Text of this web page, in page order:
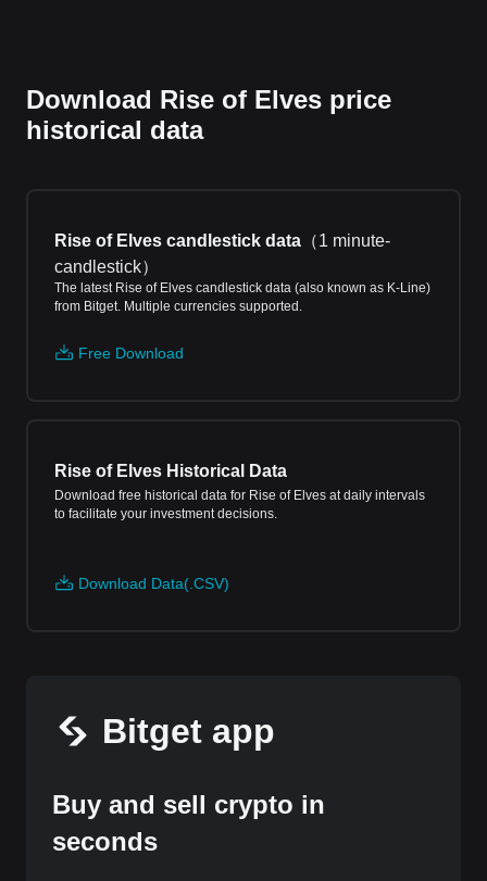
Download Rise of Elves price
historical data
Rise of Elves candlestick data （1 minute-
candlestick）
The latest Rise of Elves candlestick data (also known as K-Line)
from Bitget. Multiple currencies supported.
Free Download
Rise of Elves Historical Data
Download free historical data for Rise of Elves at daily intervals
to facilitate your investment decisions.
Download Data(.CSV)
Bitget app
Buy and sell crypto in
seconds